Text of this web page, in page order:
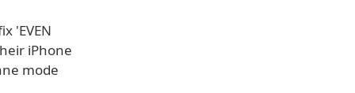
'EVEN
iPhone
mode